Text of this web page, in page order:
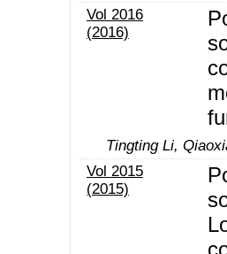
Vol 2016
(2016)
Tingting Li,
Vol 2015
(2015)